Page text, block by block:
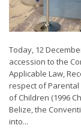
Today, 12
accession to the
Applicable Law,
respect of
of Children (1996
Belize, the
into...